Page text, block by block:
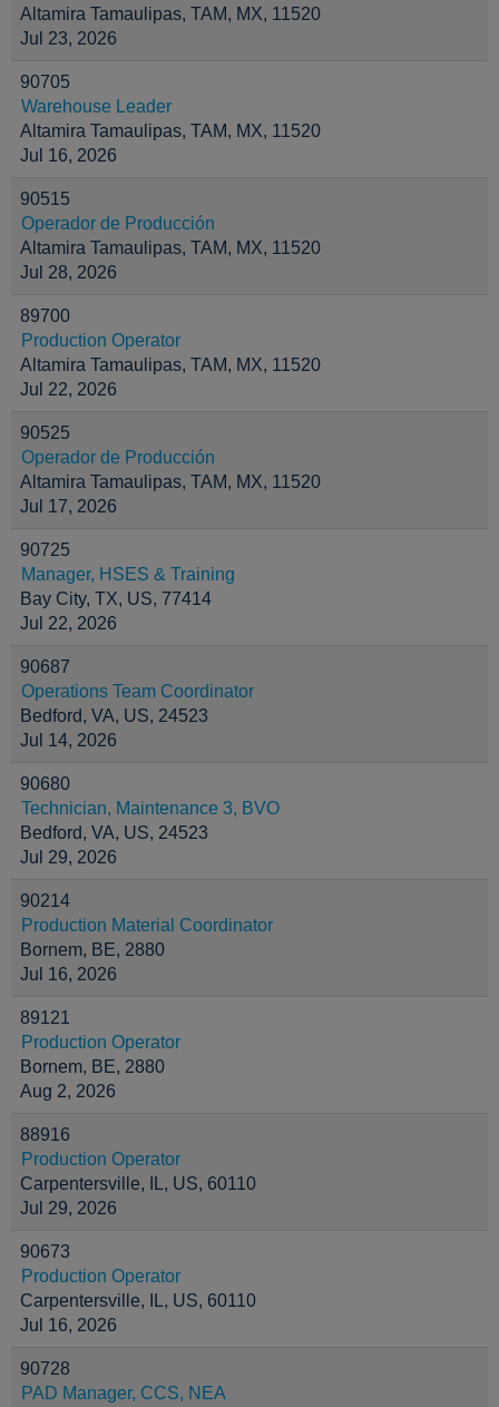
Altamira Tamaulipas, TAM, MX, 11520
Jul 23, 2026
90705
Warehouse Leader
Altamira Tamaulipas, TAM, MX, 11520
Jul 16, 2026
90515
Operador de Producción
Altamira Tamaulipas, TAM, MX, 11520
Jul 28, 2026
89700
Production Operator
Altamira Tamaulipas, TAM, MX, 11520
Jul 22, 2026
90525
Operador de Producción
Altamira Tamaulipas, TAM, MX, 11520
Jul 17, 2026
90725
Manager, HSES & Training
Bay City, TX, US, 77414
Jul 22, 2026
90687
Operations Team Coordinator
Bedford, VA, US, 24523
Jul 14, 2026
90680
Technician, Maintenance 3, BVO
Bedford, VA, US, 24523
Jul 29, 2026
90214
Production Material Coordinator
Bornem, BE, 2880
Jul 16, 2026
89121
Production Operator
Bornem, BE, 2880
Aug 2, 2026
88916
Production Operator
Carpentersville, IL, US, 60110
Jul 29, 2026
90673
Production Operator
Carpentersville, IL, US, 60110
Jul 16, 2026
90728
PAD Manager, CCS, NEA